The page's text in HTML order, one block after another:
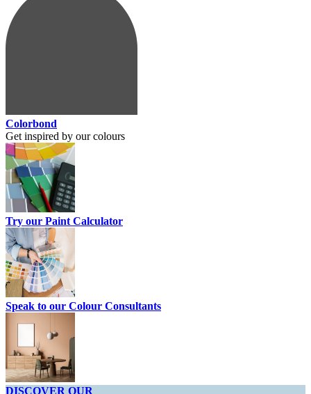
Colorbond
Get inspired by our colours
Try our Paint Calculator
Speak to our Colour Consultants
DISCOVER OUR